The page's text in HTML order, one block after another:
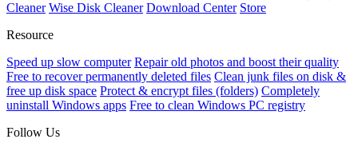
Cleaner Wise Disk Cleaner Download Center Store
Resource
Speed up slow computer Repair old photos and boost their quality
Free to recover permanently deleted files Clean junk files on disk &
free up disk space Protect & encrypt files (folders) Completely
uninstall Windows apps Free to clean Windows PC registry
Follow Us